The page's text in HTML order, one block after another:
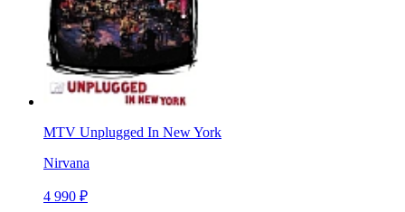
MTV Unplugged In New York
Nirvana
4 990 ₽